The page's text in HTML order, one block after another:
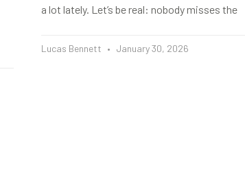
a lot lately. Let’s be real: nobody misses the
Lucas Bennett January 30, 2026